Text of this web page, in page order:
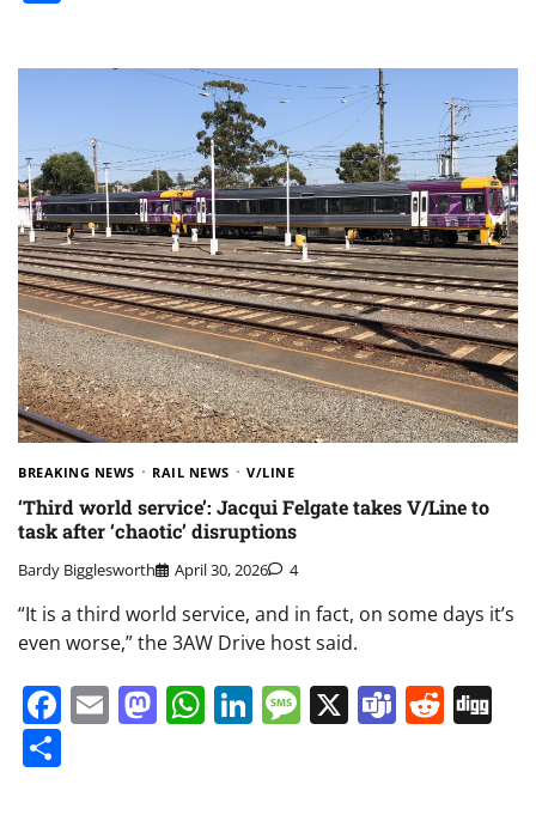
BREAKING NEWS RAIL NEWS V/LINE
‘Third world service’: Jacqui Felgate takes V/Line to
task after ‘chaotic’ disruptions
Bardy Bigglesworth April 30, 2026 4
“It is a third world service, and in fact, on some days it’s
even worse,” the 3AW Drive host said.
Facebook
EmailMastodon
WhatsApp
LinkedIn
Message
X Teams